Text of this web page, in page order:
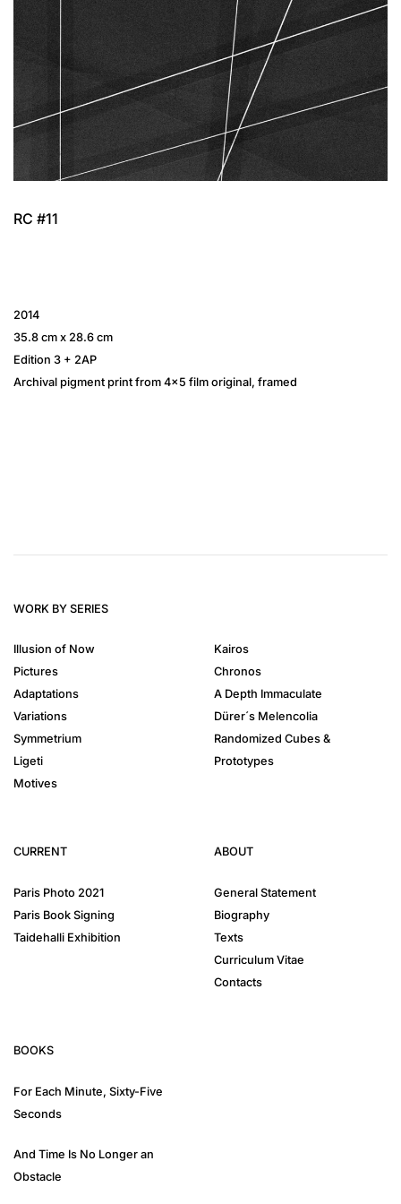
RC #11
2014
35.8 cm x 28.6 cm
Edition 3 + 2AP
Archival pigment print from 4×5 film original, framed
WORK BY SERIES
Illusion of Now
Pictures
Adaptations
Variations
Symmetrium
Ligeti
Motives
Kairos
Chronos
A Depth Immaculate
Dürer´s Melencolia
Randomized Cubes &
Prototypes
CURRENT
Paris Photo 2021
Paris Book Signing
Taidehalli Exhibition
ABOUT
General Statement
Biography
Texts
Curriculum Vitae
Contacts
BOOKS
For Each Minute, Sixty-Five
Seconds
And Time Is No Longer an
Obstacle